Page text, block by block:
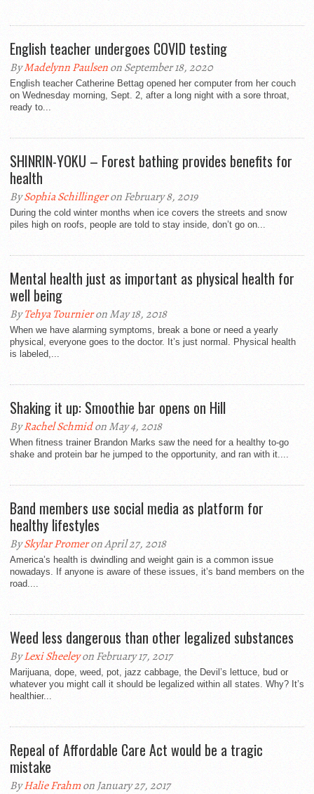
English teacher undergoes COVID testing
ByMadelynn Paulsenon September 18, 2020
English teacher Catherine Bettag opened her computer from her couch
on Wednesday morning, Sept. 2, after a long night with a sore throat,
ready to...
SHINRIN-YOKU – Forest bathing provides benefits for
health
BySophia Schillingeron February 8, 2019
During the cold winter months when ice covers the streets and snow
piles high on roofs, people are told to stay inside, don’t go on...
Mental health just as important as physical health for
well being
ByTehya Tournieron May 18, 2018
When we have alarming symptoms, break a bone or need a yearly
physical, everyone goes to the doctor. It’s just normal. Physical health
is labeled,...
Shaking it up: Smoothie bar opens on Hill
ByRachel Schmidon May 4, 2018
When fitness trainer Brandon Marks saw the need for a healthy to-go
shake and protein bar he jumped to the opportunity, and ran with it....
Band members use social media as platform for
healthy lifestyles
BySkylar Promeron April 27, 2018
America’s health is dwindling and weight gain is a common issue
nowadays. If anyone is aware of these issues, it’s band members on the
road....
Weed less dangerous than other legalized substances
ByLexi Sheeleyon February 17, 2017
Marijuana, dope, weed, pot, jazz cabbage, the Devil’s lettuce, bud or
whatever you might call it should be legalized within all states. Why? It’s
healthier...
Repeal of Affordable Care Act would be a tragic
mistake
ByHalie Frahmon January 27, 2017